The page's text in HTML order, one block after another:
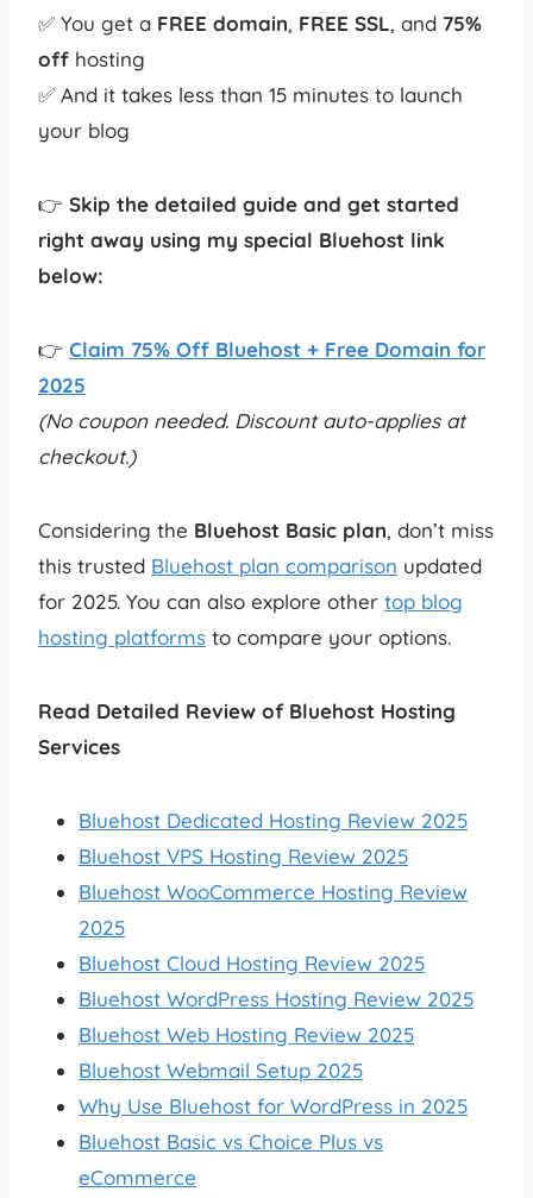
✅ You get a FREE domain, FREE SSL, and 75%
off hosting
✅ And it takes less than 15 minutes to launch
your blog
👉 Skip the detailed guide and get started
right away using my special Bluehost link
below:
👉 Claim 75% Off Bluehost + Free Domain for
2025
(No coupon needed. Discount auto-applies at
checkout.)
Considering the Bluehost Basic plan, don’t miss
this trusted Bluehost plan comparison updated
for 2025. You can also explore other top blog
hosting platforms to compare your options.
Read Detailed Review of Bluehost Hosting
Services
Bluehost Dedicated Hosting Review 2025
Bluehost VPS Hosting Review 2025
Bluehost WooCommerce Hosting Review
2025
Bluehost Cloud Hosting Review 2025
Bluehost WordPress Hosting Review 2025
Bluehost Web Hosting Review 2025
Bluehost Webmail Setup 2025
Why Use Bluehost for WordPress in 2025
Bluehost Basic vs Choice Plus vs
eCommerce